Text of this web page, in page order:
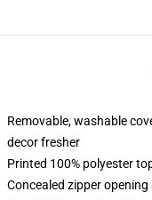
Removable, washable
decor fresher
Printed 100% polyester
Concealed zipper